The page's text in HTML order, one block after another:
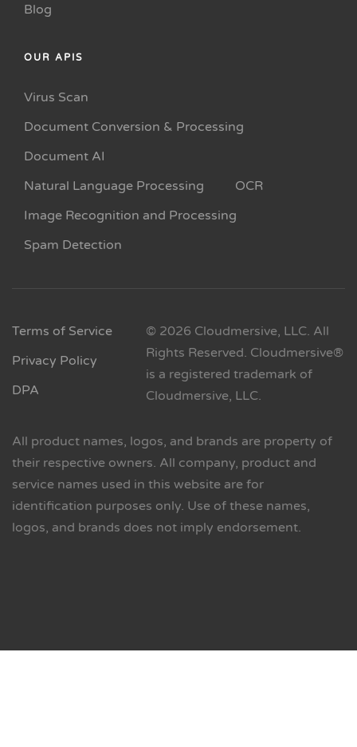
Blog
OUR APIS
Virus Scan
Document Conversion & Processing
Document AI
Natural Language Processing
OCR
Image Recognition and Processing
Spam Detection
Terms of Service
Privacy Policy
DPA
© 2026 Cloudmersive, LLC. All
Rights Reserved. Cloudmersive®
is a registered trademark of
Cloudmersive, LLC.
All product names, logos, and brands are property of
their respective owners. All company, product and
service names used in this website are for
identification purposes only. Use of these names,
logos, and brands does not imply endorsement.